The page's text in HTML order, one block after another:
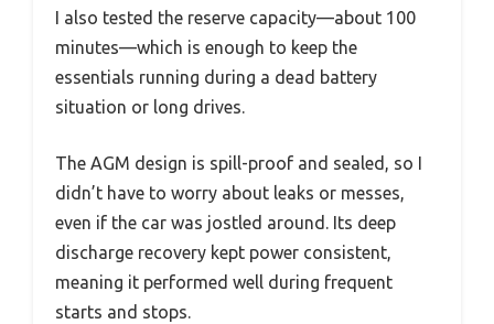
I also tested the reserve capacity—about 100
minutes—which is enough to keep the
essentials running during a dead battery
situation or long drives.
The AGM design is spill-proof and sealed, so I
didn’t have to worry about leaks or messes,
even if the car was jostled around. Its deep
discharge recovery kept power consistent,
meaning it performed well during frequent
starts and stops.